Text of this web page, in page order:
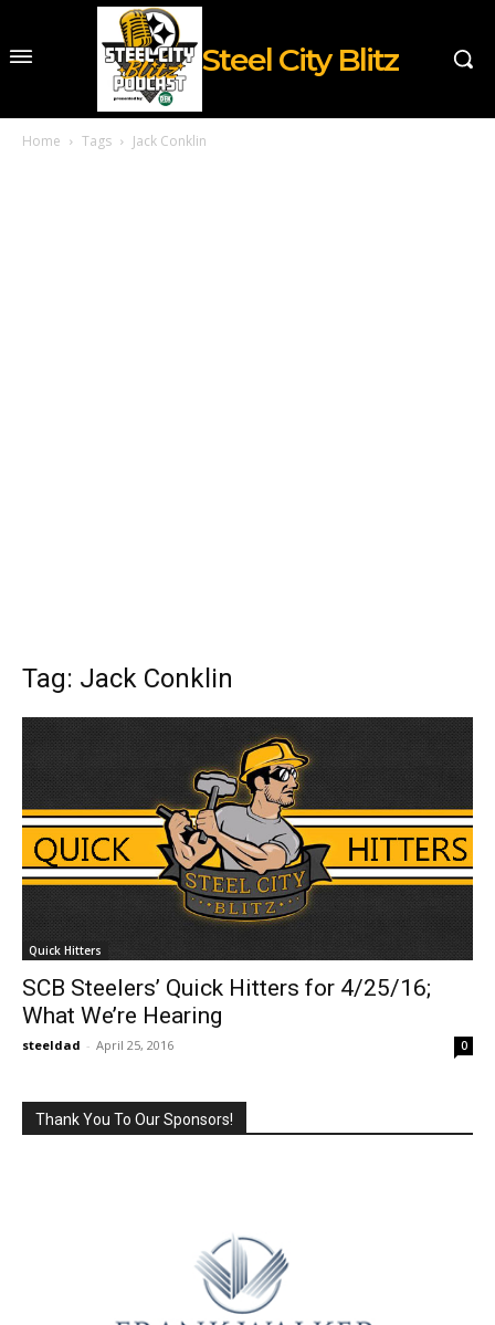
Steel City Blitz
Home Tags Jack Conklin
Tag: Jack Conklin
Quick Hitters
SCB Steelers’ Quick Hitters for 4/25/16;
What We’re Hearing
steeldad - April 25, 2016 0
Thank You To Our Sponsors!